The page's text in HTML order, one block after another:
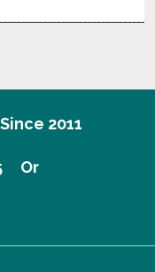
2011
Or